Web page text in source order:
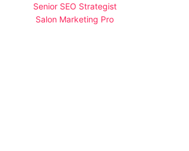
Senior SEO Strategist
Salon Marketing Pro